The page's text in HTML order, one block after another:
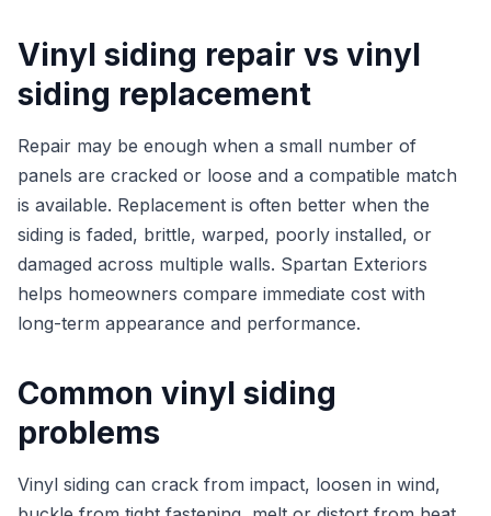
Vinyl siding repair vs vinyl
siding replacement
Repair may be enough when a small number of
panels are cracked or loose and a compatible match
is available. Replacement is often better when the
siding is faded, brittle, warped, poorly installed, or
damaged across multiple walls. Spartan Exteriors
helps homeowners compare immediate cost with
long-term appearance and performance.
Common vinyl siding
problems
Vinyl siding can crack from impact, loosen in wind,